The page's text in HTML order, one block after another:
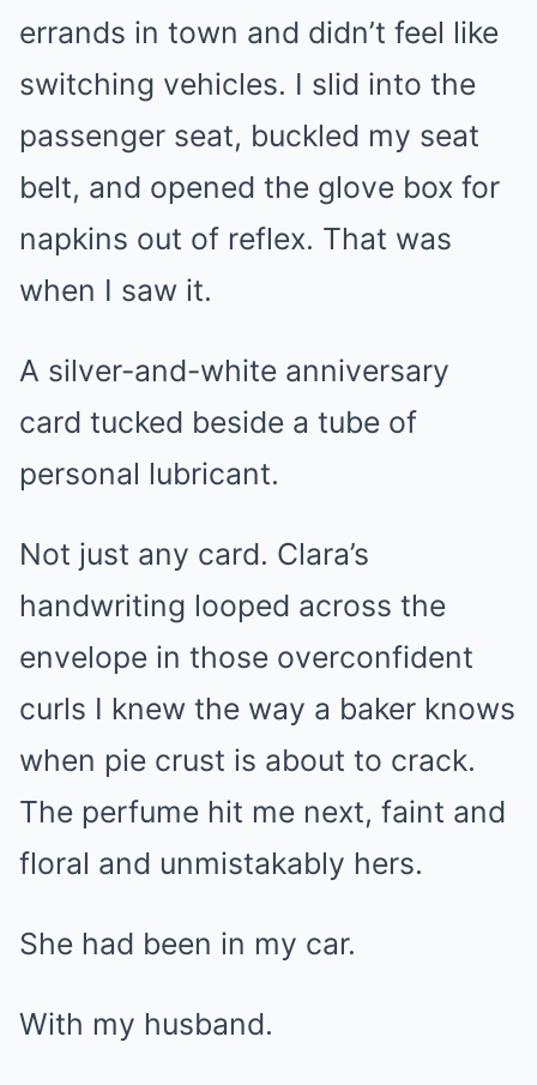
errands in town and didn’t feel like
switching vehicles. I slid into the
passenger seat, buckled my seat
belt, and opened the glove box for
napkins out of reflex. That was
when I saw it.
A silver-and-white anniversary
card tucked beside a tube of
personal lubricant.
Not just any card. Clara’s
handwriting looped across the
envelope in those overconfident
curls I knew the way a baker knows
when pie crust is about to crack.
The perfume hit me next, faint and
floral and unmistakably hers.
She had been in my car.
With my husband.